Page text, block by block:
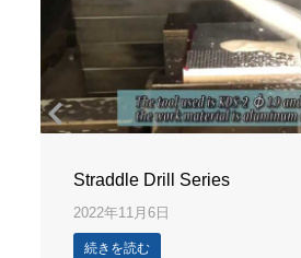
Straddle Drill Series
2022年11月6日
続きを読む